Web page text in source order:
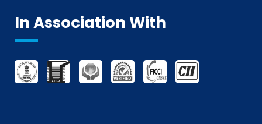
In Association With